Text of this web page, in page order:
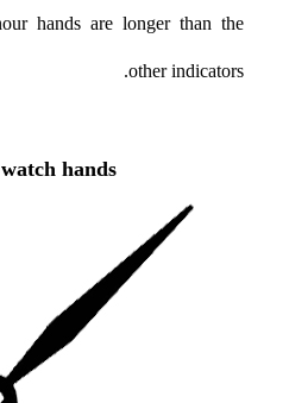
hands are longer than the
other indicators.
hands